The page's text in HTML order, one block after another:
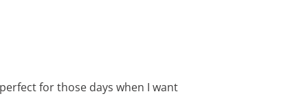
for those days when I want